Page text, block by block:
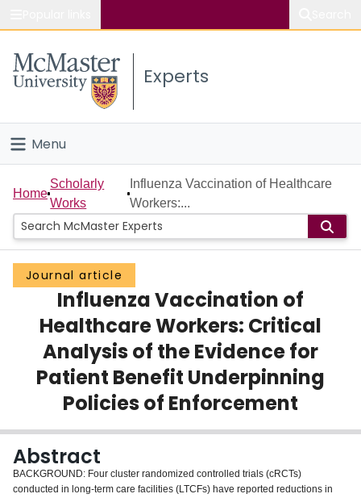
Study
Connect
Experts
Menu
Home
People
Groups
Scholarly Works
About
Login
Home
Scholarly
Works
Influenza Vaccination of Healthcare
Workers:...
Journal article
Influenza Vaccination of
Healthcare Workers: Critical
Analysis of the Evidence for
Patient Benefit Underpinning
Policies of Enforcement
Abstract
BACKGROUND: Four cluster randomized controlled trials (cRCTs)
conducted in long-term care facilities (LTCFs) have reported reductions in